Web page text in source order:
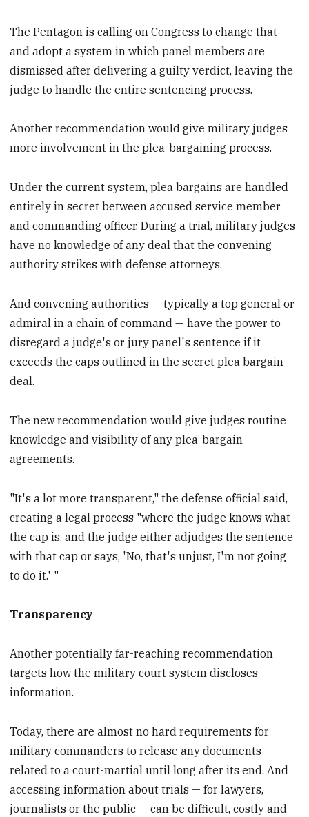
The Pentagon is calling on Congress to change that
and adopt a system in which panel members are
dismissed after delivering a guilty verdict, leaving the
judge to handle the entire sentencing process.
Another recommendation would give military judges
more involvement in the plea-bargaining process.
Under the current system, plea bargains are handled
entirely in secret between accused service member
and commanding officer. During a trial, military judges
have no knowledge of any deal that the convening
authority strikes with defense attorneys.
And convening authorities — typically a top general or
admiral in a chain of command — have the power to
disregard a judge's or jury panel's sentence if it
exceeds the caps outlined in the secret plea bargain
deal.
The new recommendation would give judges routine
knowledge and visibility of any plea-bargain
agreements.
"It's a lot more transparent," the defense official said,
creating a legal process "where the judge knows what
the cap is, and the judge either adjudges the sentence
with that cap or says, 'No, that's unjust, I'm not going
to do it.' "
Transparency
Another potentially far-reaching recommendation
targets how the military court system discloses
information.
Today, there are almost no hard requirements for
military commanders to release any documents
related to a court-martial until long after its end. And
accessing information about trials — for lawyers,
journalists or the public — can be difficult, costly and